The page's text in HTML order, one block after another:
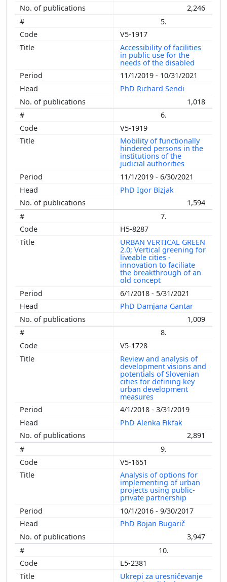
2,246
5.
V5-1917
Accessibility of facilities
in public use for the
needs of the disabled
11/1/2019 - 10/31/2021
PhD Richard Sendi
1,018
6.
V5-1919
Mobility of functionally
hindered persons in the
institutions of the
judicial authorities
11/1/2019 - 6/30/2021
PhD Igor Bizjak
1,594
7.
H5-8287
URBAN VERTICAL GREEN
2.0; Vertical greening for
liveable cities -
innovation to faciliate
the breakthrough of an
old concept
6/1/2018 - 5/31/2021
PhD Damjana Gantar
1,009
8.
V5-1728
Review and analysis of
development visions and
potentials of Slovenian
cities for defining key
urban development
measures
4/1/2018 - 3/31/2019
PhD Alenka Fikfak
2,891
9.
V5-1651
Analysis of options for
implementing of urban
projects using public-
private partnership
10/1/2016 - 9/30/2017
PhD Bojan Bugarič
3,947
10.
L5-2381
Ukrepi za uresničevanje